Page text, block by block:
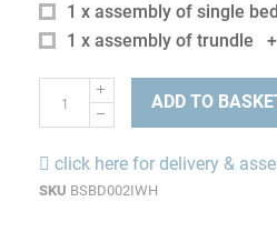
1 x assembly of single bed
1 x assembly of trundle +
ADD TO
click here for delivery &
SKU BSBD002IWH